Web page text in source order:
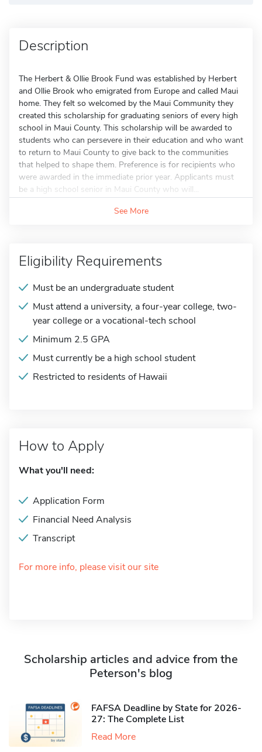
Description
The Herbert & Ollie Brook Fund was established by Herbert
and Ollie Brook who emigrated from Europe and called Maui
home. They felt so welcomed by the Maui Community they
created this scholarship for graduating seniors of every high
school in Maui County. This scholarship will be awarded to
students who can persevere in their education and who want
to return to Maui County to give back to the communities
that helped to shape them. Preference is for recipients who
were awarded in the immediate prior year. Applicants must
be a high school senior in Maui County who will...
See More
Eligibility Requirements
Must be an undergraduate student
Must attend a university, a four-year college, two-
year college or a vocational-tech school
Minimum 2.5 GPA
Must currently be a high school student
Restricted to residents of Hawaii
How to Apply
What you'll need:
Application Form
Financial Need Analysis
Transcript
For more info, please visit our site
Scholarship articles and advice from the
Peterson's blog
FAFSA Deadline by State for 2026-
27: The Complete List
Read More